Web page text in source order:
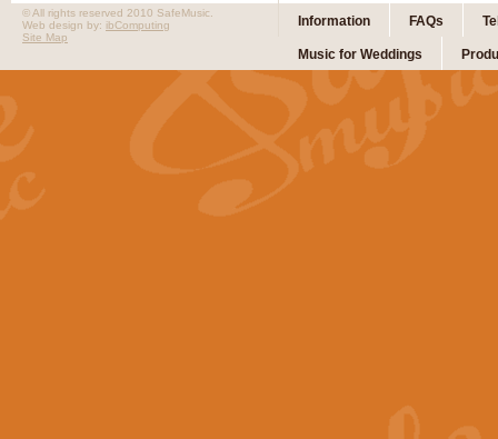
Information FAQs
Music for Weddings
© All rights reserved 2010 SafeMusic.
Web design by: ibComputing
Site Map